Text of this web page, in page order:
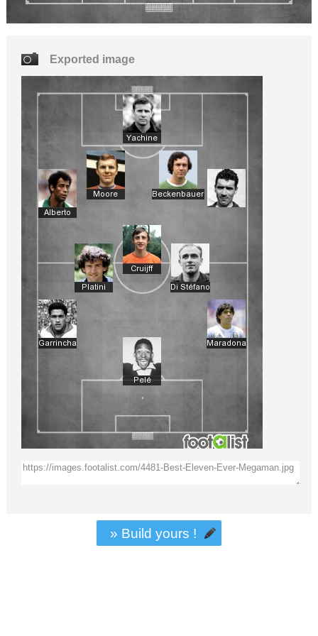
Exported image
» Build yours !